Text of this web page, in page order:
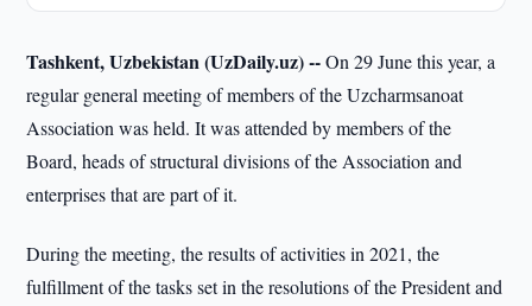
Tashkent, Uzbekistan (UzDaily.uz) --On 29 June this year, a
regular general meeting of members of the Uzcharmsanoat
Association was held. It was attended by members of the
Board, heads of structural divisions of the Association and
enterprises that are part of it.
During the meeting, the results of activities in 2021, the
fulfillment of the tasks set in the resolutions of the President and